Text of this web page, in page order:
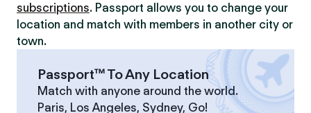
subscriptions. Passport allows you to change your
location and match with members in another city or
town.
Passport™ To Any Location
Match with anyone around the world.
Paris, Los Angeles, Sydney, Go!